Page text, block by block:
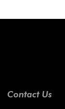
Contact Us